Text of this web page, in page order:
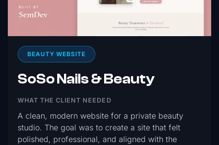
BEAUTY WEBSITE
SoSo Nails & Beauty
WHAT THE CLIENT NEEDED
A clean, modern website for a private beauty
studio. The goal was to create a site that felt
polished, professional, and aligned with the